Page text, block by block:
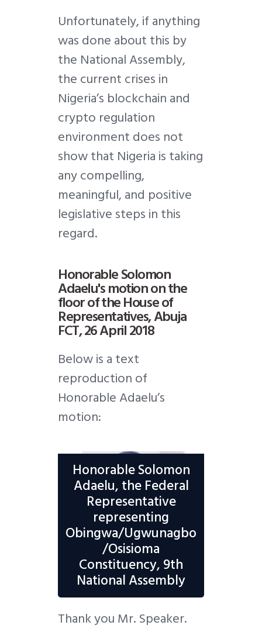
Unfortunately, if anything
was done about this by
the National Assembly,
the current crises in
Nigeria’s blockchain and
crypto regulation
environment does not
show that Nigeria is taking
any compelling,
meaningful, and positive
legislative steps in this
regard.
Honorable Solomon
Adaelu's motion on the
floor of the House of
Representatives, Abuja
FCT, 26 April 2018
Below is a text
reproduction of
Honorable Adaelu’s
motion:
Honorable Solomon
Adaelu, the Federal
Representative
representing
Obingwa/Ugwunagbo
/Osisioma
Constituency, 9th
National Assembly
Thank you Mr. Speaker.